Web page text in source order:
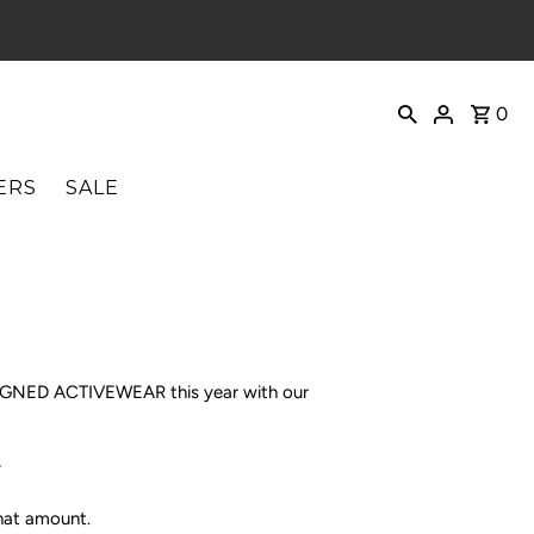
0
SALE
ACTIVEWEAR this year with our
amount.